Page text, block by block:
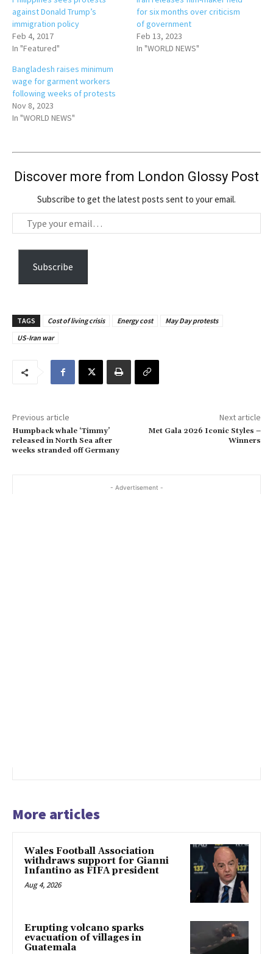
against Donald Trump’s
immigration policy
Feb 4, 2017
In "Featured"
for six months over criticism
of government
Feb 13, 2023
In "WORLD NEWS"
Bangladesh raises minimum
wage for garment workers
following weeks of protests
Nov 8, 2023
In "WORLD NEWS"
Discover more from London Glossy Post
Subscribe to get the latest posts sent to your email.
y
r
…
Subscribe
TAGS Cost of living crisis Energy cost
May Day protests
US-Iran war
Previous article
Humpback whale ‘Timmy’
released in North Sea after
weeks stranded off Germany
Next article
Met Gala 2026 Iconic Styles –
Winners
- Advertisement -
More articles
Wales Football Association
withdraws support for Gianni
Infantino as FIFA president
Aug 4, 2026
Erupting volcano sparks
evacuation of villages in
Guatemala